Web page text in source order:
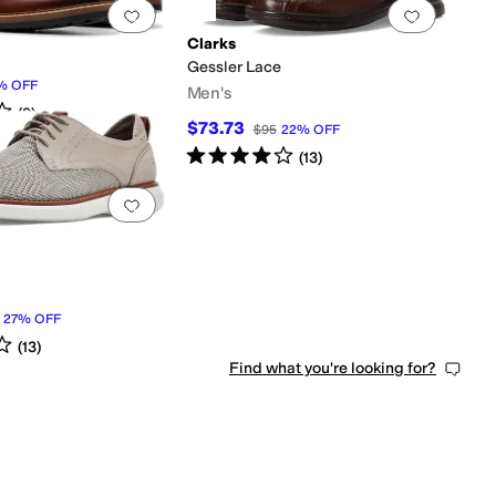
people have favorited thisAdd to favorites.0 people have favorited this
OFF
out of 5
(9)
Add to
Clarks
Gessler Lace
Men's
$73.73 $95 22% OFF
Rated4starsout of 5
(13)
people have favorited thisAdd to favorites
27% OFF
out of 5
(13)
Find what you're looking for?